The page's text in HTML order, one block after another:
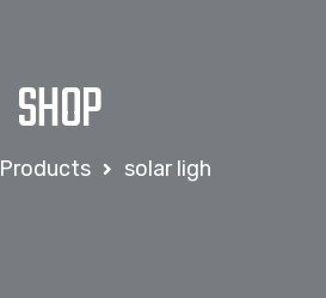
SHOP
Products solar ligh